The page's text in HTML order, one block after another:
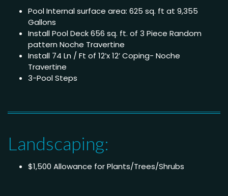
Pool Internal surface area: 625 sq. ft at 9,355
Gallons
Install Pool Deck 656 sq. ft. of 3 Piece Random
pattern Noche Travertine
Install 74 Ln / Ft of 12’x 12’ Coping- Noche
Travertine
3-Pool Steps
Landscaping:
$1,500 Allowance for Plants/Trees/Shrubs